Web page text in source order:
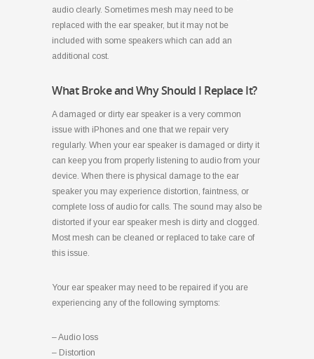
audio clearly. Sometimes mesh may need to be
replaced with the ear speaker, but it may not be
included with some speakers which can add an
additional cost.
What Broke and Why Should I Replace It?
A damaged or dirty ear speaker is a very common
issue with iPhones and one that we repair very
regularly. When your ear speaker is damaged or dirty it
can keep you from properly listening to audio from your
device. When there is physical damage to the ear
speaker you may experience distortion, faintness, or
complete loss of audio for calls. The sound may also be
distorted if your ear speaker mesh is dirty and clogged.
Most mesh can be cleaned or replaced to take care of
this issue.
Your ear speaker may need to be repaired if you are
experiencing any of the following symptoms:
– Audio loss
– Distortion